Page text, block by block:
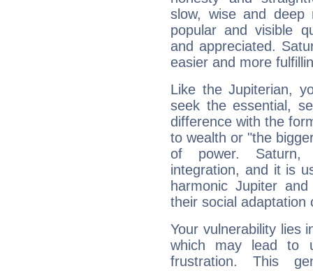
slow, wise and deep
popular and visible
and appreciated.
easier and more
Like the Jupiterian,
seek the essential,
difference with the
to wealth or "the
of power. Saturn,
integration, and it is
harmonic Jupiter
their social adaptation
Your vulnerability lies
which may lead to
frustration. This